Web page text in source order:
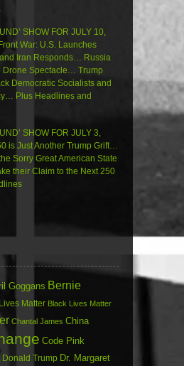
SHOW FOR JULY 10,
War: U.S. Launches
Iran Responds… Russia
Drone Spectacle… Trump
Democratic Socialists and
Plus Headlines and
SHOW FOR JULY 3,
is Just Another Trump Grift…
Sorry Great American State
their Claim to the Next 250
Goggans Bernie
Matter Black Lives Matter
Chantal James China
Code Pink
Donald Trump Dr. Margaret